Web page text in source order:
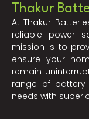
Thakur
At Thakur
reliable power
mission is to
ensure your
remain
range of
needs with